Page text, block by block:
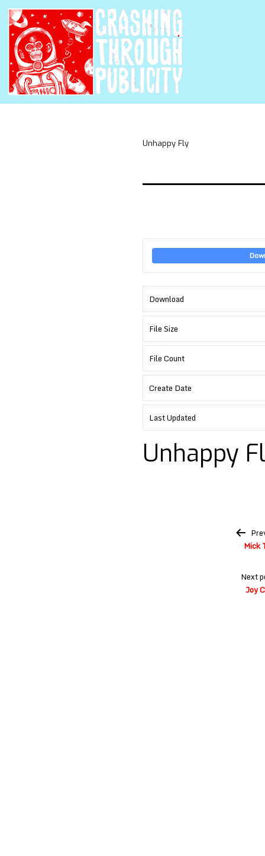
Unhappy Fly
Download
File Size
File Count
Create Date
Last Updated
Unhappy
Mick
Next
Joy